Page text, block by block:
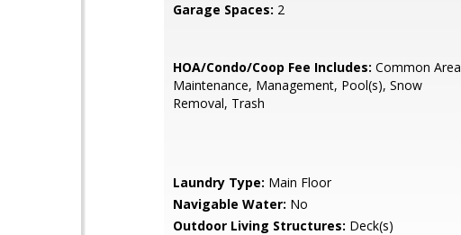
Garage Spaces: 2
HOA/Condo/Coop Fee Includes: Common Area
Maintenance, Management, Pool(s), Snow
Removal, Trash
Laundry Type: Main Floor
Navigable Water: No
Outdoor Living Structures: Deck(s)